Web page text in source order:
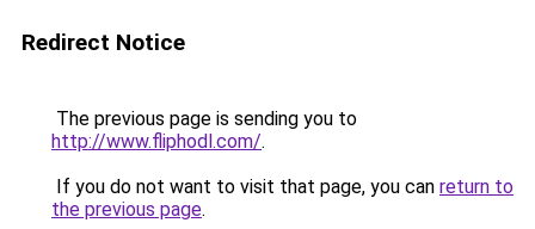
Redirect Notice
The previous page is sending you to
http://www.fliphodl.com/.
If you do not want to visit that page, you can return to
the previous page.